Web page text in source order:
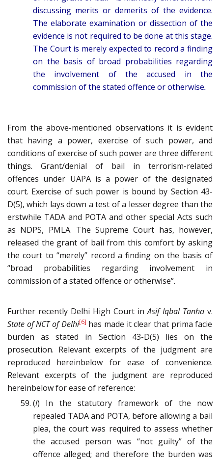
discussing merits or demerits of the evidence.
The elaborate examination or dissection of the
evidence is not required to be done at this stage.
The Court is merely expected to record a finding
on the basis of broad probabilities regarding
the involvement of the accused in the
commission of the stated offence or otherwise.
From the above-mentioned observations it is evident
that having a power, exercise of such power, and
conditions of exercise of such power are three different
things. Grant/denial of bail in terrorism-related
offences under UAPA is a power of the designated
court. Exercise of such power is bound by Section 43-
D(5), which lays down a test of a lesser degree than the
erstwhile TADA and POTA and other special Acts such
as NDPS, PMLA. The Supreme Court has, however,
released the grant of bail from this comfort by asking
the court to “merely” record a finding on the basis of
“broad probabilities regarding involvement in
commission of a stated offence or otherwise”.
Further recently Delhi High Court inAsif Iqbal Tanha v.
State of NCT of Delhi[6] has made it clear that prima facie
burden as stated in Section 43-D(5) lies on the
prosecution. Relevant excerpts of the judgment are
reproduced hereinbelow for ease of convenience.
Relevant excerpts of the judgment are reproduced
hereinbelow for ease of reference:
(l) In the statutory framework of the now
repealed TADA and POTA, before allowing a bail
plea, the court was required to assess whether
the accused person was “not guilty” of the
offence alleged; and therefore the burden was